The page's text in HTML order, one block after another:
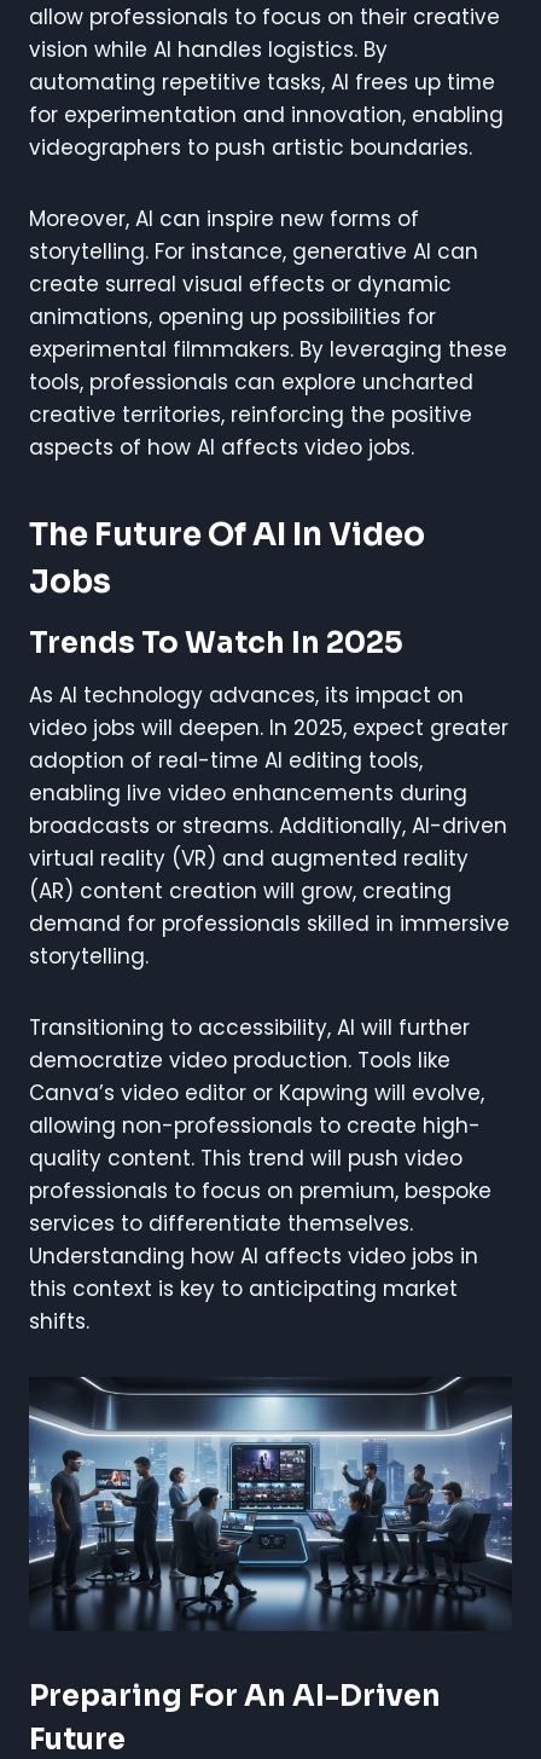
allow professionals to focus on their creative
vision while AI handles logistics. By
automating repetitive tasks, AI frees up time
for experimentation and innovation, enabling
videographers to push artistic boundaries.
Moreover, AI can inspire new forms of
storytelling. For instance, generative AI can
create surreal visual effects or dynamic
animations, opening up possibilities for
experimental filmmakers. By leveraging these
tools, professionals can explore uncharted
creative territories, reinforcing the positive
aspects of how AI affects video jobs.
The Future Of AI In Video
Jobs
Trends To Watch In 2025
As AI technology advances, its impact on
video jobs will deepen. In 2025, expect greater
adoption of real-time AI editing tools,
enabling live video enhancements during
broadcasts or streams. Additionally, AI-driven
virtual reality (VR) and augmented reality
(AR) content creation will grow, creating
demand for professionals skilled in immersive
storytelling.
Transitioning to accessibility, AI will further
democratize video production. Tools like
Canva’s video editor or Kapwing will evolve,
allowing non-professionals to create high-
quality content. This trend will push video
professionals to focus on premium, bespoke
services to differentiate themselves.
Understanding how AI affects video jobs in
this context is key to anticipating market
shifts.
Preparing For An AI-Driven
Future